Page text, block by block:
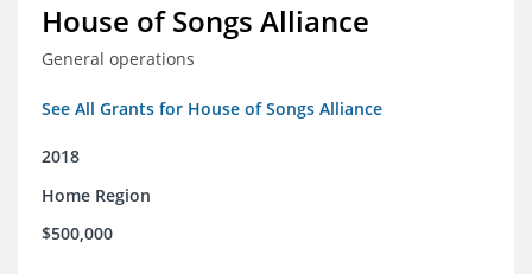
House of Songs Alliance
General operations
See All Grants for House of Songs Alliance
2018
Home Region
$500,000